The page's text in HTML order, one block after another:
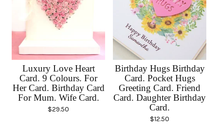
Luxury Love Heart
Card. 9 Colours. For
Her Card. Birthday Card
For Mum. Wife Card.
$29.50
Birthday Hugs Birthday
Card. Pocket Hugs
Greeting Card. Friend
Card. Daughter Birthday
Card.
$12.50